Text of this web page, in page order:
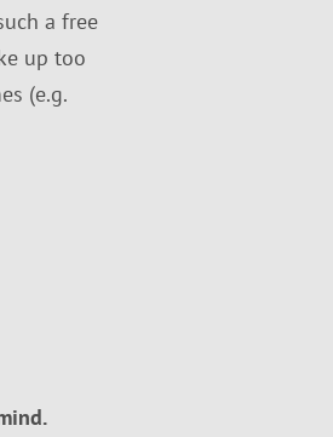
a free
up too
(e.g.